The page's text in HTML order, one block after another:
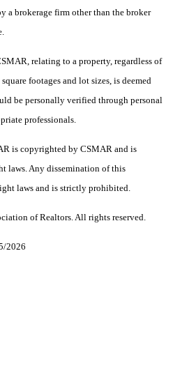
a brokerage firm other than the broker
relating to a property, regardless of
footages and lot sizes, is deemed
be personally verified through personal
professionals.
is copyrighted by CSMAR and is
laws. Any dissemination of this
laws and is strictly prohibited.
of Realtors. All rights reserved.
2026